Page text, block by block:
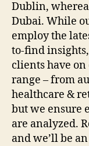
Dublin,
Dubai. While
employ the
to-find
clients have
range – from
healthcare &
but we ensure
are analyzed.
and we’ll be